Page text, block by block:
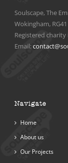
Soulscape, The
Wokingham, RG41
Registered charity
Email:
Navigate
Home
About us
Our Projects